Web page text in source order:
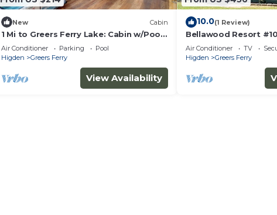
New Cabin
1 Mi to Greers Ferry Lake: Cabin w/Pool
Access
Air Conditioner Parking
Pool
Higden
Greers Ferry
View Availability
10.0(1 Review)
Bellawood Resort
cabin with Boat Slip
Air Conditioner TV
Higden
Greers Ferry